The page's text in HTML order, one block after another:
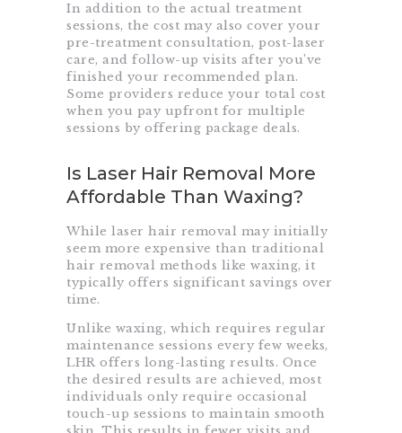
In addition to the actual treatment
sessions, the cost may also cover your
pre-treatment consultation, post-laser
care, and follow-up visits after you’ve
finished your recommended plan.
Some providers reduce your total cost
when you pay upfront for multiple
sessions by offering package deals.
Is Laser Hair Removal More
Affordable Than Waxing?
While laser hair removal may initially
seem more expensive than traditional
hair removal methods like waxing, it
typically offers significant savings over
time.
Unlike waxing, which requires regular
maintenance sessions every few weeks,
LHR offers long-lasting results. Once
the desired results are achieved, most
individuals only require occasional
touch-up sessions to maintain smooth